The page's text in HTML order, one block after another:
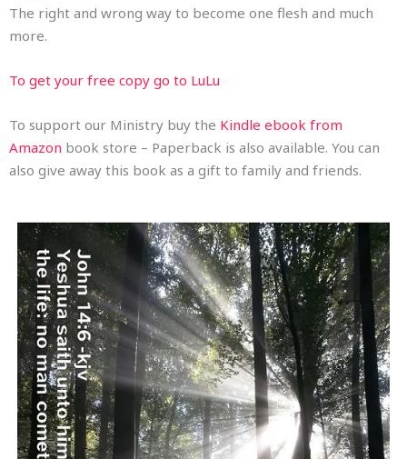
The right and wrong way to become one flesh and much
more.
To get your free copy go to LuLu
To support our Ministry buy the Kindle ebook from
Amazon book store – Paperback is also available. You can
also give away this book as a gift to family and friends.